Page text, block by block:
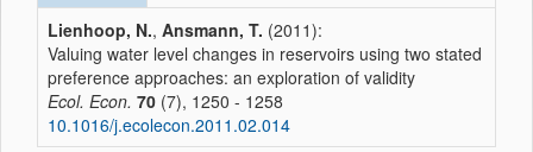
Lienhoop, N., Ansmann, T. (2011):
Valuing water level changes in reservoirs using two stated
preference approaches: an exploration of validity
Ecol. Econ. 70 (7), 1250 - 1258
10.1016/j.ecolecon.2011.02.014